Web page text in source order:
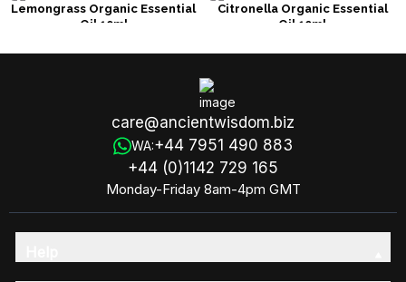
Lemongrass Organic Essential
Oil 10ml
Citronella Organic Essential
Oil 10ml
care@ancientwisdom.biz
WA:+44 7951 490 883
+44 (0)1142 729 165
Monday-Friday 8am-4pm GMT